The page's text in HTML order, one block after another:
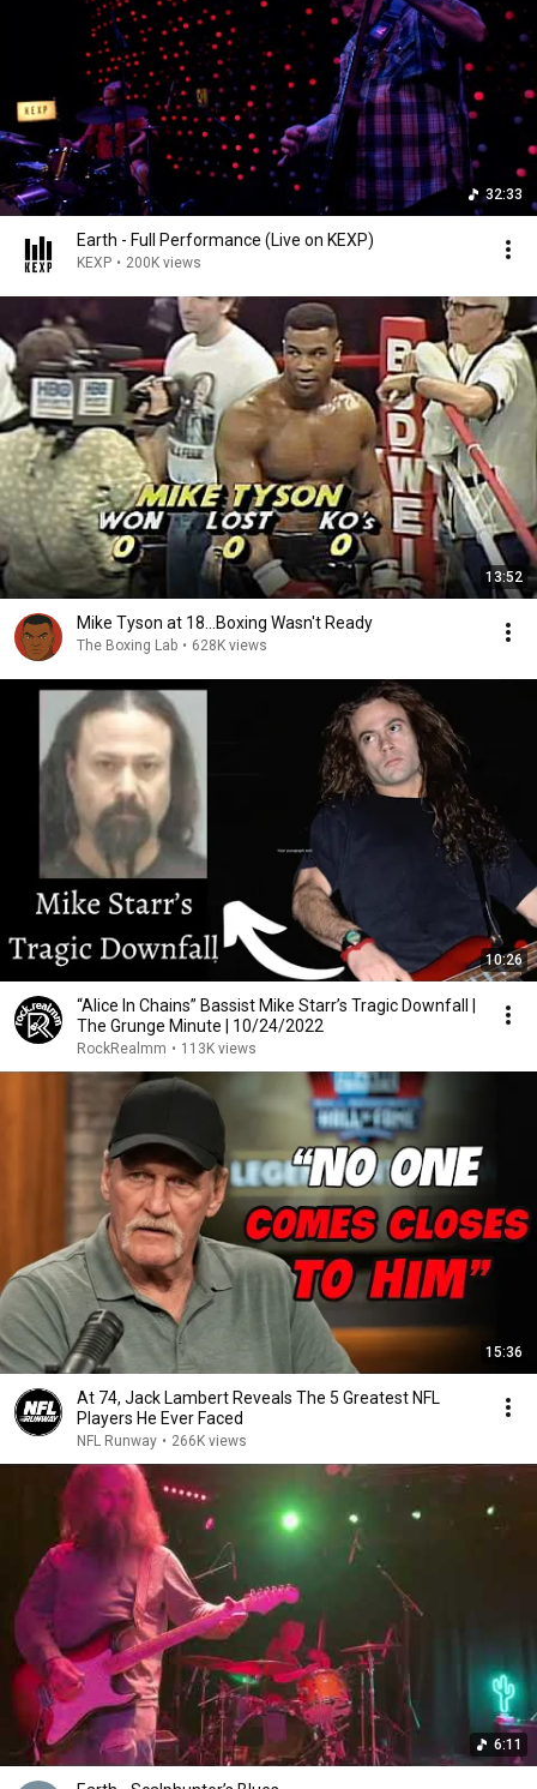
32:33
Earth - Full Performance (Live on KEXP)
KEXP • 200K views
13:52
Mike Tyson at 18...Boxing Wasn't Ready
The Boxing Lab • 628K views
10:26
“Alice In Chains” Bassist Mike Starr’s Tragic Downfall |
The Grunge Minute | 10/24/2022
RockRealmm • 113K views
15:36
At 74, Jack Lambert Reveals The 5 Greatest NFL
Players He Ever Faced
NFL Runway • 266K views
6:11